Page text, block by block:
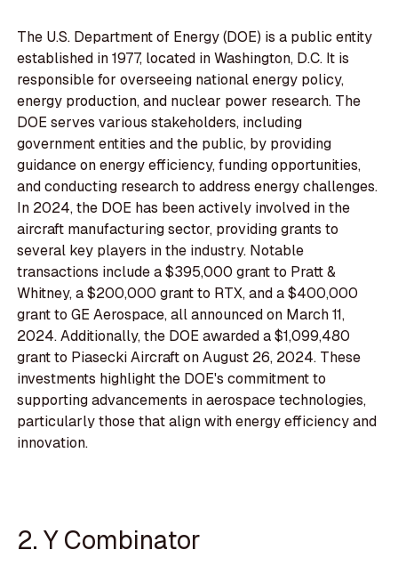
The U.S. Department of Energy (DOE) is a public entity
established in 1977, located in Washington, D.C. It is
responsible for overseeing national energy policy,
energy production, and nuclear power research. The
DOE serves various stakeholders, including
government entities and the public, by providing
guidance on energy efficiency, funding opportunities,
and conducting research to address energy challenges.
In 2024, the DOE has been actively involved in the
aircraft manufacturing sector, providing grants to
several key players in the industry. Notable
transactions include a $395,000 grant to Pratt &
Whitney, a $200,000 grant to RTX, and a $400,000
grant to GE Aerospace, all announced on March 11,
2024. Additionally, the DOE awarded a $1,099,480
grant to Piasecki Aircraft on August 26, 2024. These
investments highlight the DOE's commitment to
supporting advancements in aerospace technologies,
particularly those that align with energy efficiency and
innovation.
2. Y Combinator